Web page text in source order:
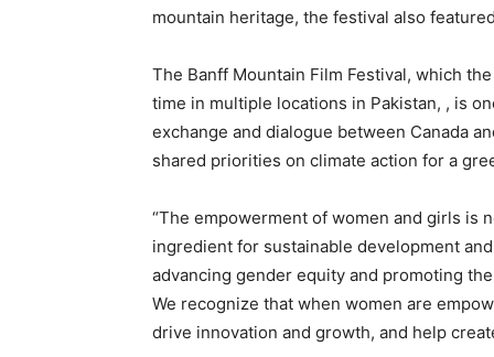
mountain heritage, the festival also
The Banff Mountain Film Festival, which
time in multiple locations in Pakistan, , is
exchange and dialogue between Canada
shared priorities on climate action for a
“The empowerment of women and girls is
ingredient for sustainable development
advancing gender equity and promoting
We recognize that when women are
drive innovation and growth, and help